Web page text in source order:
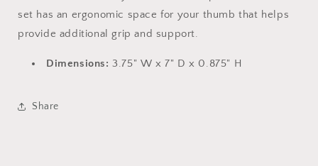
set has an ergonomic space for your thumb that helps
provide additional grip and support.
Dimensions: 3.75" W x 7" D x 0.875" H
Share